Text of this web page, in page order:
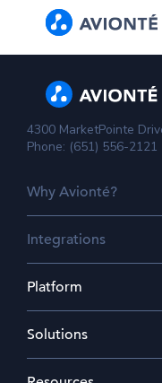
4300 MarketPointe
Phone: (651) 556-2121
Why Avionté?
Integrations
Platform
Solutions